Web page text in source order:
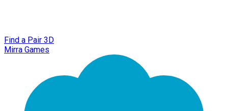
Find a Pair 3D
Mirra Games